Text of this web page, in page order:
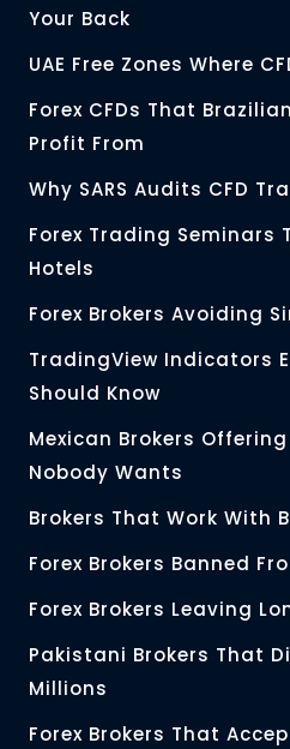
Your Back
UAE Free Zones Where
Forex CFDs That
Profit From
Why SARS Audits CFD
Forex Trading Seminars
Hotels
Forex Brokers Avoiding
TradingView Indicators
Should Know
Mexican Brokers
Nobody Wants
Brokers That Work With
Forex Brokers Banned
Forex Brokers Leaving
Pakistani Brokers That
Millions
Forex Brokers That